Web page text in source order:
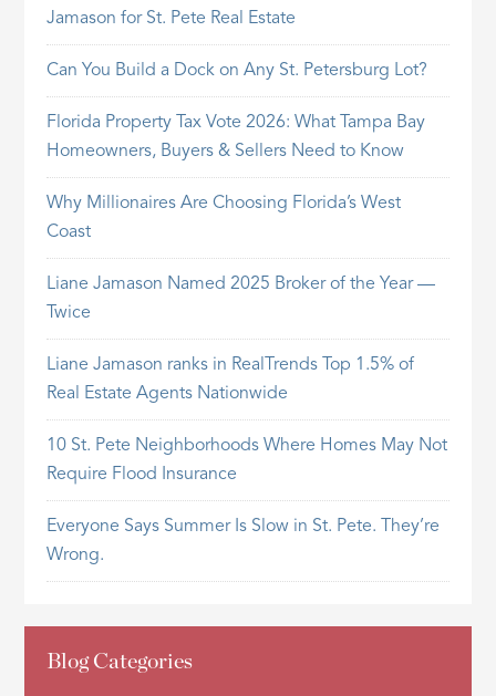
Jamason for St. Pete Real Estate
Can You Build a Dock on Any St. Petersburg Lot?
Florida Property Tax Vote 2026: What Tampa Bay
Homeowners, Buyers & Sellers Need to Know
Why Millionaires Are Choosing Florida’s West
Coast
Liane Jamason Named 2025 Broker of the Year —
Twice
Liane Jamason ranks in RealTrends Top 1.5% of
Real Estate Agents Nationwide
10 St. Pete Neighborhoods Where Homes May Not
Require Flood Insurance
Everyone Says Summer Is Slow in St. Pete. They’re
Wrong.
Blog Categories